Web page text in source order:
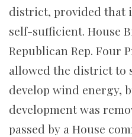
district, provided that
self-sufficient. House
Republican Rep. Four
allowed the district to
develop wind energy,
development was
passed by a House